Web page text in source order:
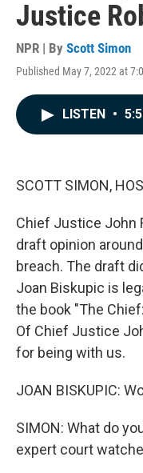
Justice
NPR | By Scott Simon
Published May 7, 2022 at
LISTEN •
SCOTT SIMON,
Chief Justice John
draft opinion
breach. The draft
Joan Biskupic is
the book "The
Of Chief Justice
for being with us.
JOAN BISKUPIC:
SIMON: What do
expert court